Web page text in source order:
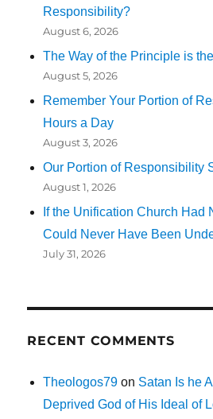
Responsibility?
August 6, 2026
The Way of the Principle is
August 5, 2026
Remember Your Portion of
Hours a Day
August 3, 2026
Our Portion of Responsibility
August 1, 2026
If the Unification Church Had
Could Never Have Been
July 31, 2026
RECENT COMMENTS
Theologos79 on Satan Is he
Deprived God of His Ideal of